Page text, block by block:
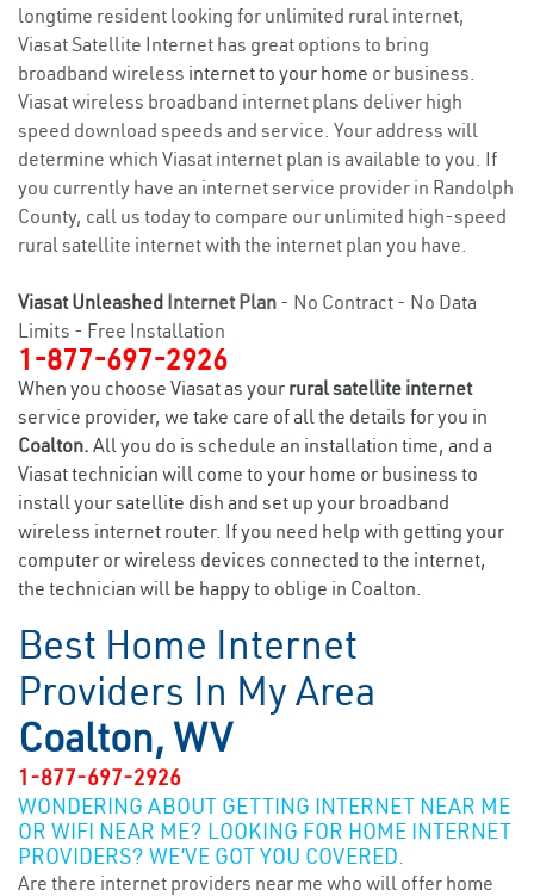
longtime resident looking for unlimited rural internet,
Viasat Satellite Internet has great options to bring
broadband wireless internet to your home or business.
Viasat wireless broadband internet plans deliver high
speed download speeds and service. Your address will
determine which Viasat internet plan is available to you. If
you currently have an internet service provider in Randolph
County, call us today to compare our unlimited high-speed
rural satellite internet with the internet plan you have.
Viasat Unleashed Internet Plan - No Contract - No Data
Limits - Free Installation
1-877-697-2926
When you choose Viasat as your rural satellite internet
service provider, we take care of all the details for you in
Coalton. All you do is schedule an installation time, and a
Viasat technician will come to your home or business to
install your satellite dish and set up your broadband
wireless internet router. If you need help with getting your
computer or wireless devices connected to the internet,
the technician will be happy to oblige in Coalton.
Best Home Internet
Providers In My Area
Coalton, WV
1-877-697-2926
WONDERING ABOUT GETTING INTERNET NEAR ME
OR WIFI NEAR ME? LOOKING FOR HOME INTERNET
PROVIDERS? WE’VE GOT YOU COVERED.
Are there internet providers near me who will offer home